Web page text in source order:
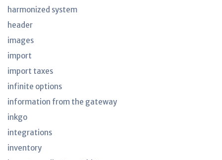
harmonized system
header
images
import
import taxes
infinite options
information from the gateway
inkgo
integrations
inventory